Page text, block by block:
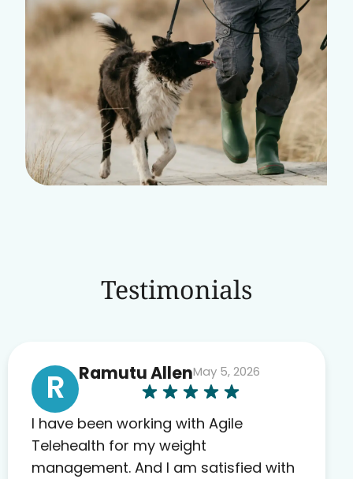
Testimonials
R Ramutu AllenMay 5, 2026
I have been working with Agile
Telehealth for my weight
management. And I am satisfied with